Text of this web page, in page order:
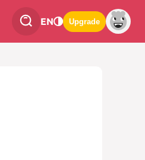
EN Upgrade